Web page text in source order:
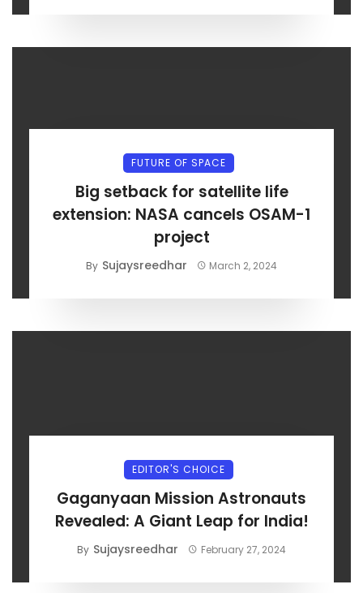
FUTURE OF SPACE
Big setback for satellite life
extension: NASA cancels OSAM-1
project
By Sujaysreedhar March 2, 2024
EDITOR'S CHOICE
Gaganyaan Mission Astronauts
Revealed: A Giant Leap for India!
By Sujaysreedhar February 27, 2024